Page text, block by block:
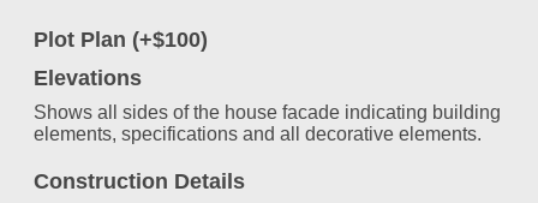
Plot Plan (+$100)
Elevations
Shows all sides of the house facade indicating building
elements, specifications and all decorative elements.
Construction Details